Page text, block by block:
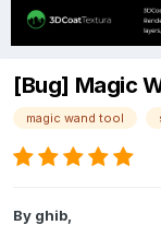
[Bug] Magic
magic wand tool
By ghib,